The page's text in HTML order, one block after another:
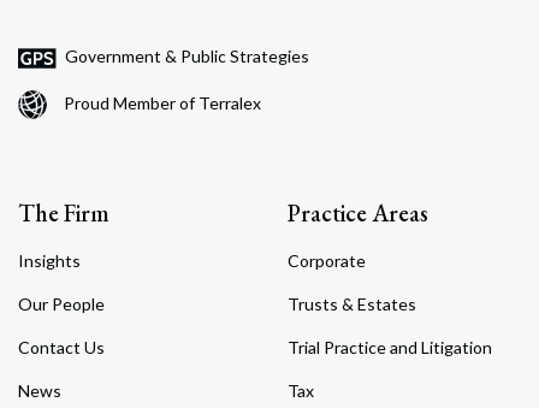
Government & Public Strategies
Proud Member of Terralex
The Firm
Insights
Our People
Contact Us
News
Practice Areas
Corporate
Trusts & Estates
Trial Practice and Litigation
Tax